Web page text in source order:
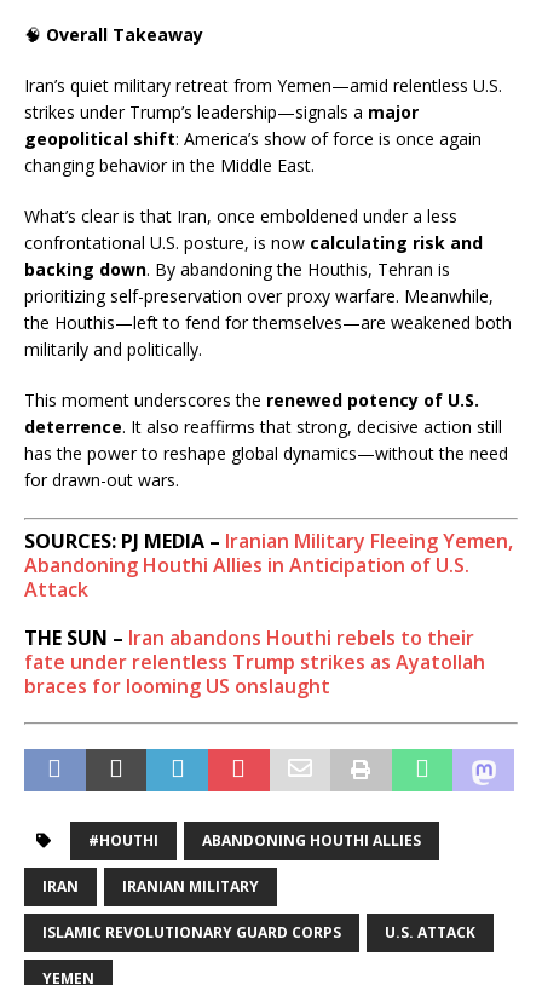
🧠 Overall Takeaway
Iran’s quiet military retreat from Yemen—amid relentless U.S.
strikes under Trump’s leadership—signals a major
geopolitical shift: America’s show of force is once again
changing behavior in the Middle East.
What’s clear is that Iran, once emboldened under a less
confrontational U.S. posture, is now calculating risk and
backing down. By abandoning the Houthis, Tehran is
prioritizing self-preservation over proxy warfare. Meanwhile,
the Houthis—left to fend for themselves—are weakened both
militarily and politically.
This moment underscores the renewed potency of U.S.
deterrence. It also reaffirms that strong, decisive action still
has the power to reshape global dynamics—without the need
for drawn-out wars.
SOURCES: PJ MEDIA – Iranian Military Fleeing Yemen,
Abandoning Houthi Allies in Anticipation of U.S.
Attack
THE SUN – Iran abandons Houthi rebels to their
fate under relentless Trump strikes as Ayatollah
braces for looming US onslaught
#HOUTHI ABANDONING HOUTHI ALLIES
IRAN IRANIAN MILITARY
ISLAMIC REVOLUTIONARY GUARD CORPS U.S. ATTACK
YEMEN